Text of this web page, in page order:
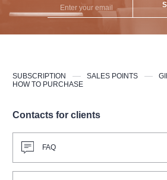
Contacts for clients
FAQ
SUBSCRIPTION SALES POINTS
HOW TO PURCHASE